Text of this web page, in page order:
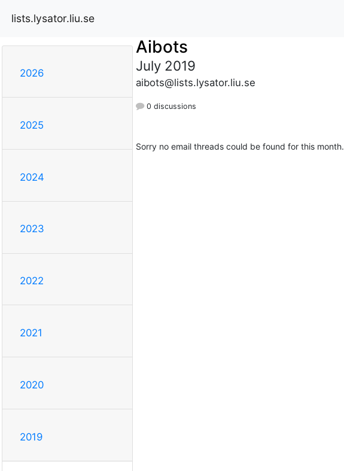
lists.lysator.liu.se
2026
2025
2024
2023
2022
2021
2020
2019
Aibots
July 2019
aibots@lists.lysator.liu.se
0 discussions
Sorry no email threads could be found for this month.